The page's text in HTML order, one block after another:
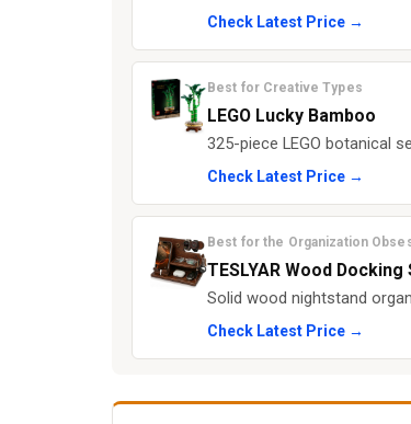
Check Latest Price →
Best for Creative Types
LEGO Lucky Bamboo
325-piece LEGO botanical
Check Latest Price →
Best for the Organization
TESLYAR Wood
Solid wood nightstand
Check Latest Price →